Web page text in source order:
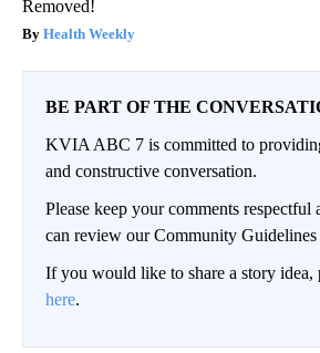
Removed!
Health Weekly
BE PART OF THE
KVIA ABC 7 is committed to
and constructive conversation.
Please keep your comments respectful
can review our Community
If you would like to share a story idea,
here.